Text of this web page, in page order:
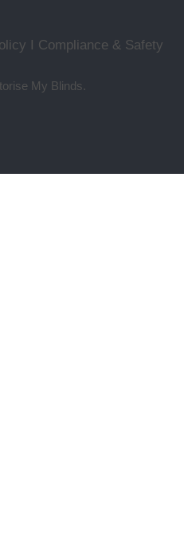
My Blinds.
I Compliance & Safety